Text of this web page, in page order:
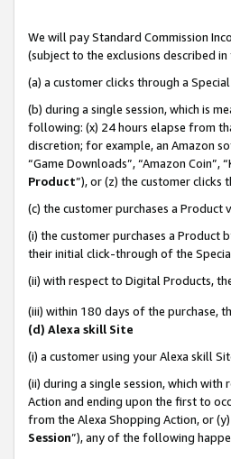
We will pay Standard Commission
(subject to the exclusions described
(a) a customer clicks through a
(b) during a single session, which is
following: (x) 24 hours elapse from
discretion; for example, an Amazon
“Game Downloads”, “Amazon Coin”,
Product”), or (z) the customer clicks
(c) the customer purchases a
(i) the customer purchases a
their initial click-through of the
(ii) with respect to Digital Products,
(iii) within 180 days of the purchase,
(d) Alexa skill Site
(i) a customer using your Alexa skill
(ii) during a single session, which
Action and ending upon the first to
from the Alexa Shopping Action, or
Session”), any of the following